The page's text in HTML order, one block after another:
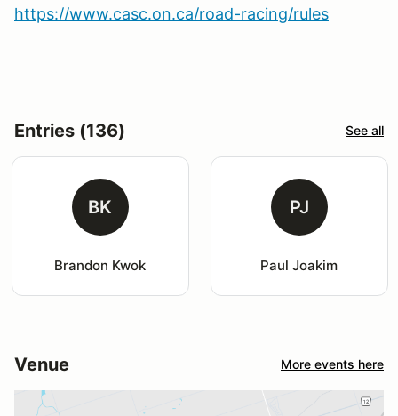
https://www.casc.on.ca/road-racing/rules
Entries (136) See all
BK
Brandon Kwok
PJ
Paul Joakim
Venue More events here